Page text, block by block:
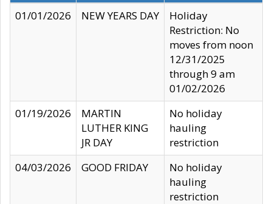
01/01/2026
NEW YEARS DAY
Holiday
Restriction: No
moves from noon
12/31/2025
through 9 am
01/02/2026
01/19/2026
MARTIN
LUTHER KING
JR DAY
No holiday
hauling
restriction
04/03/2026
GOOD FRIDAY
No holiday
hauling
restriction